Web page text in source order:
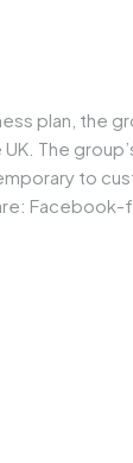
plan, the
The
to
Facebook-